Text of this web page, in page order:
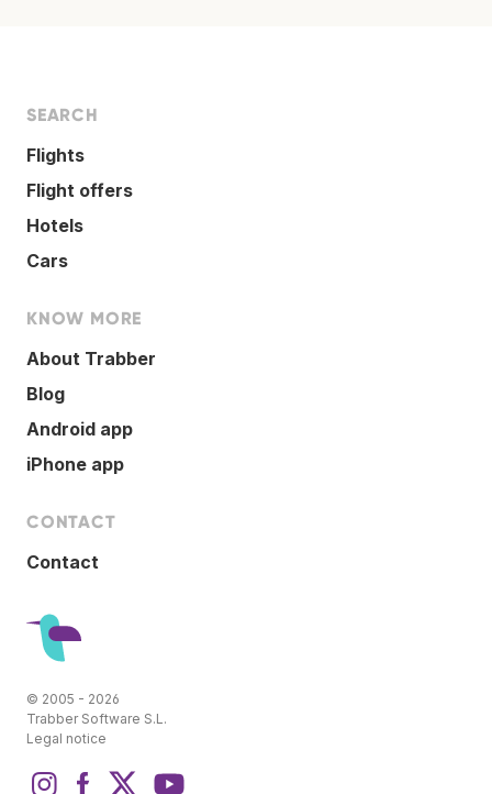
SEARCH
Flights
Flight offers
Hotels
Cars
KNOW MORE
About Trabber
Blog
Android app
iPhone app
CONTACT
Contact
© 2005 - 2026
Trabber Software S.L.
Legal notice